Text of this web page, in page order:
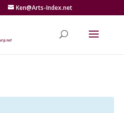
Ken@Arts-Index.net